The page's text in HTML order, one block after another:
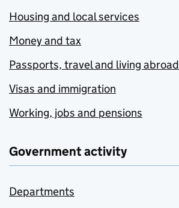
Housing and local services
Money and tax
Passports, travel and living abroad
Visas and immigration
Working, jobs and pensions
Government activity
Departments